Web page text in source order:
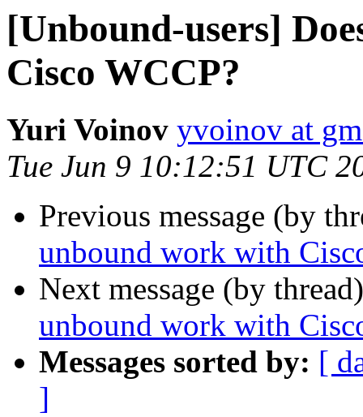
[Unbound-users]
Cisco WCCP?
Yuri Voinov yvoinov at
Tue Jun 9 10:12:51 UTC
Previous message (by
unbound work with
Next message (by
unbound work with
Messages sorted by: [
]